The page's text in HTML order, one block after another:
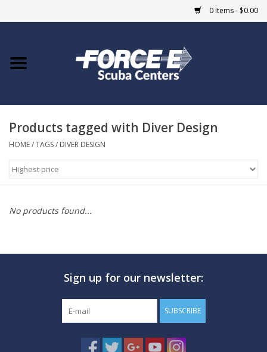
0 Items - $0.00
Home
COURSES
Products tagged with Diver Design
HOME/TAGS/ DIVER DESIGN
No products found...
Sign up for our newsletter:
SUBSCRIBE